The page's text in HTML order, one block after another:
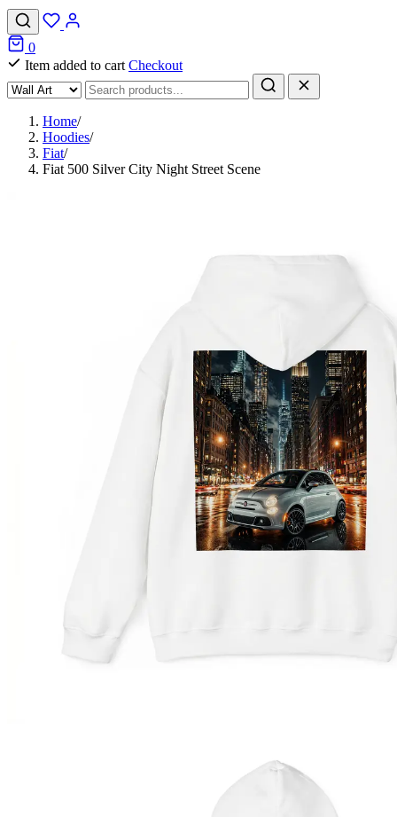
0
Item added to cart Checkout
Home/
Hoodies/
Fiat/
Fiat 500 Silver City Night Street Scene